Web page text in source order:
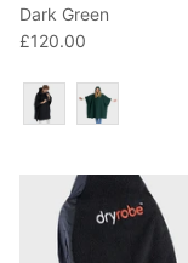
Dark Green
£120.00